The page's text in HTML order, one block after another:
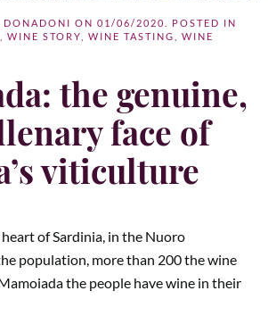
DONADONI ON 01/06/2020
. POSTED IN
WINE STORY WINE TASTING
WINE
the genuine,
face of
viticulture
of Sardinia, in the Nuoro
population, more than 200 the wine
the people have wine in their